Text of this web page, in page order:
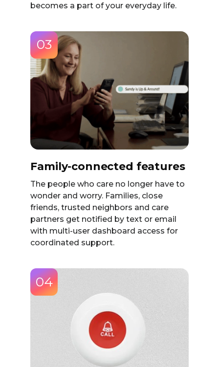
becomes a part of your everyday life.
03
Family-connected features
The people who care no longer have to
wonder and worry. Families, close
friends, trusted neighbors and care
partners get notified by text or email
with multi-user dashboard access for
coordinated support.
04